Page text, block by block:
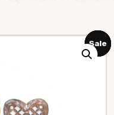
Sale
Sale
Sale
Sale